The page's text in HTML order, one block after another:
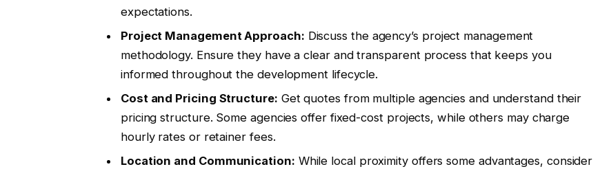
expectations.
Project Management Approach: Discuss the agency’s project management
methodology. Ensure they have a clear and transparent process that keeps you
informed throughout the development lifecycle.
Cost and Pricing Structure: Get quotes from multiple agencies and understand their
pricing structure. Some agencies offer fixed-cost projects, while others may charge
hourly rates or retainer fees.
Location and Communication: While local proximity offers some advantages, consider